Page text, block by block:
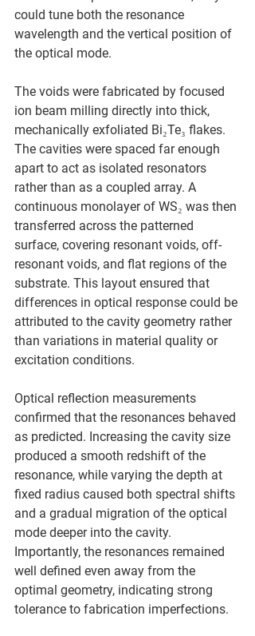
could tune both the resonance
wavelength and the vertical position of
the optical mode.
The voids were fabricated by focused
ion beam milling directly into thick,
mechanically exfoliated Bi₂Te₃ flakes.
The cavities were spaced far enough
apart to act as isolated resonators
rather than as a coupled array. A
continuous monolayer of WS₂ was then
transferred across the patterned
surface, covering resonant voids, off-
resonant voids, and flat regions of the
substrate. This layout ensured that
differences in optical response could be
attributed to the cavity geometry rather
than variations in material quality or
excitation conditions.
Optical reflection measurements
confirmed that the resonances behaved
as predicted. Increasing the cavity size
produced a smooth redshift of the
resonance, while varying the depth at
fixed radius caused both spectral shifts
and a gradual migration of the optical
mode deeper into the cavity.
Importantly, the resonances remained
well defined even away from the
optimal geometry, indicating strong
tolerance to fabrication imperfections.